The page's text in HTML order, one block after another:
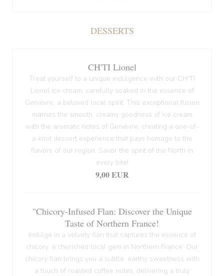
DESSERTS
CH'TI Lionel
Treat yourself to a unique indulgence with our CH'TI
Lionel ice cream, carefully soaked in the essence of
Genièvre, a beloved local spirit. This exceptional fusion
marries the smooth, creamy goodness of ice cream
with the aromatic notes of Genièvre, creating a one-of-
a-kind dessert experience that pays homage to the
flavors of our region. Savor the spirit of the North in
every bite!
9,00 EUR
"Chicory-Infused Flan: Discover the Unique
Taste of Northern France!
Indulge in a velvety flan that captures the essence of
chicory, a cherished local gem in Northern France. Our
chicory flan brings you a subtle, earthy sweetness with
a touch of roasted coffee notes, delivering a truly